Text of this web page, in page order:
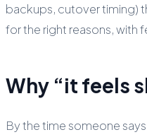
backups, cutover timing)
for the right reasons, with
Why “it feels
By the time someone